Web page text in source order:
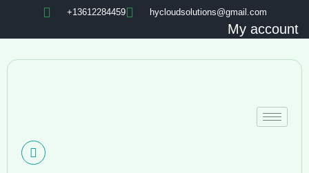
+13612284459 hycloudsolutions@gmail.com
My account